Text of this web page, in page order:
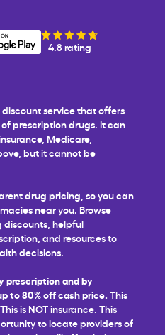
4.8 rating
service that offers
prescription drugs. It can
Medicare,
but it cannot be
drug pricing, so you can
near you. Browse
discounts, helpful
and resources to
decisions.
prescription and by
to 80% off cash price. This
is NOT insurance. This
to locate providers of